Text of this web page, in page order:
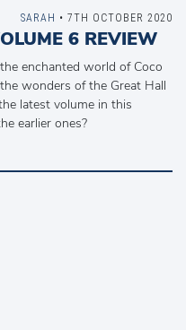
6 REVIEW
enchanted world of Coco
wonders of the Great Hall
latest volume in this
earlier ones?
SARAH • 7TH OCTOBER 2020